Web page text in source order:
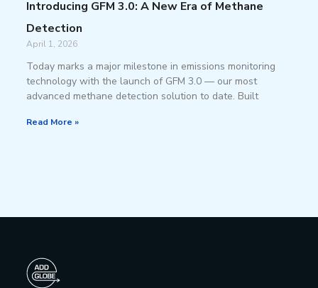
Introducing GFM 3.0: A New Era of Methane
Detection
April 1, 2026
Today marks a major milestone in emissions monitoring
technology with the launch of GFM 3.0 — our most
advanced methane detection solution to date. Built
Read More »